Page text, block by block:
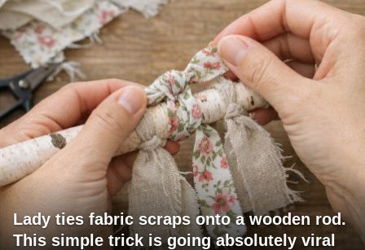
Lady ties fabric scraps onto a wooden rod.
This simple trick is going absolutely viral